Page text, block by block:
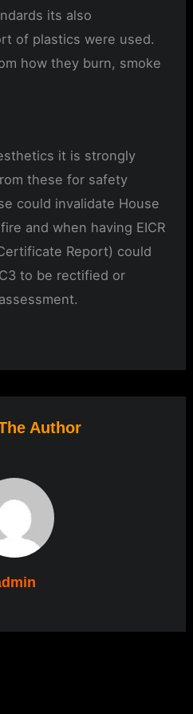
its also
of plastics were used.
how they burn, smoke
it is strongly
these for safety
could invalidate House
and when having EICR
Report) could
to be rectified or
Author